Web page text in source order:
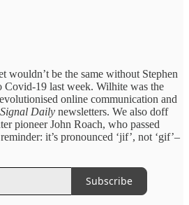
wouldn’t be the same without Stephen
Covid-19 last week. Wilhite was the
online communication and
Daily newsletters. We also doff
pioneer John Roach, who passed
it’s pronounced ‘jif’, not ‘gif’–
Subscribe